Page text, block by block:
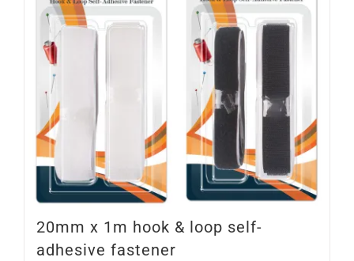
20mm x 1m hook & loop self-
adhesive fastener